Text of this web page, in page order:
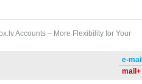
Accounts – More Flexibility for Your
e-mail
mail+